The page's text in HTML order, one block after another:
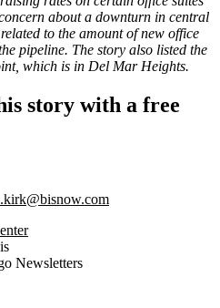
about a downturn in central
to the amount of new office
pipeline. The story also listed the
which is in Del Mar Heights.
story with a free
Newsletters